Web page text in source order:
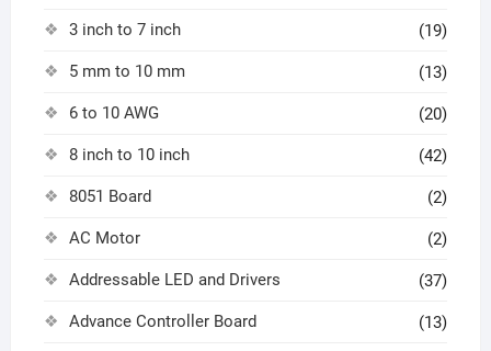
3 inch to 7 inch (19)
5 mm to 10 mm (13)
6 to 10 AWG (20)
8 inch to 10 inch (42)
8051 Board (2)
AC Motor (2)
Addressable LED and Drivers (37)
Advance Controller Board (13)